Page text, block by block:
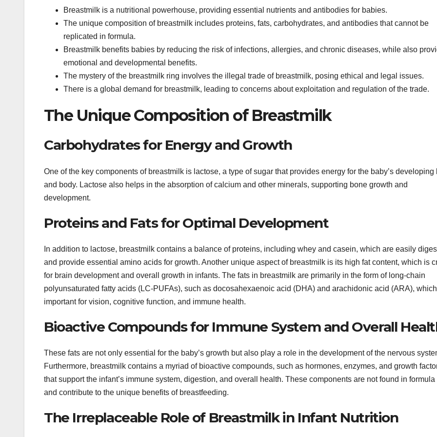
Breastmilk is a nutritional powerhouse, providing essential nutrients and antibodies for babies.
The unique composition of breastmilk includes proteins, fats, carbohydrates, and antibodies that cannot be
replicated in formula.
Breastmilk benefits babies by reducing the risk of infections, allergies, and chronic diseases, while also
emotional and developmental benefits.
The mystery of the breastmilk ring involves the illegal trade of breastmilk, posing ethical and legal issues.
There is a global demand for breastmilk, leading to concerns about exploitation and regulation of the trade.
The Unique Composition of Breastmilk
Carbohydrates for Energy and Growth
One of the key components of breastmilk is lactose, a type of sugar that provides energy for the baby’s developing
and body. Lactose also helps in the absorption of calcium and other minerals, supporting bone growth and
development.
Proteins and Fats for Optimal Development
In addition to lactose, breastmilk contains a balance of proteins, including whey and casein, which are easily
and provide essential amino acids for growth. Another unique aspect of breastmilk is its high fat content, which is
for brain development and overall growth in infants. The fats in breastmilk are primarily in the form of long-chain
polyunsaturated fatty acids (LC-PUFAs), such as docosahexaenoic acid (DHA) and arachidonic acid (ARA),
important for vision, cognitive function, and immune health.
Bioactive Compounds for Immune System and Overall
These fats are not only essential for the baby’s growth but also play a role in the development of the nervous
Furthermore, breastmilk contains a myriad of bioactive compounds, such as hormones, enzymes, and growth
that support the infant’s immune system, digestion, and overall health. These components are not found in formula
and contribute to the unique benefits of breastfeeding.
The Irreplaceable Role of Breastmilk in Infant Nutrition